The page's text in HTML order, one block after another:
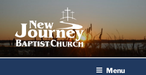
content
New Journey Baptist
Menu